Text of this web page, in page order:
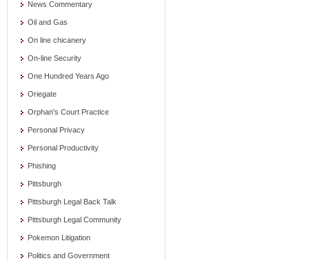
News Commentary
Oil and Gas
On line chicanery
On-line Security
One Hundred Years Ago
Oriegate
Orphan's Court Practice
Personal Privacy
Personal Productivity
Phishing
Pittsburgh
Pittsburgh Legal Back Talk
Pittsburgh Legal Community
Pokemon Litigation
Politics and Government